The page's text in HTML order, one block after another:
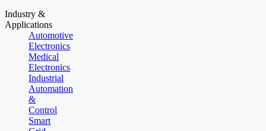
Industry &
Applications
Automotive
Electronics
Medical
Electronics
Industrial
Automation
&
Control
Smart